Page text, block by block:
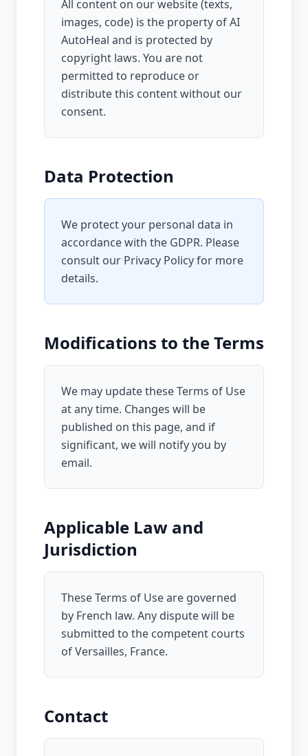
All content on our website (texts,
images, code) is the property of AI
AutoHeal and is protected by
copyright laws. You are not
permitted to reproduce or
distribute this content without our
consent.
Data Protection
We protect your personal data in
accordance with the GDPR. Please
consult our Privacy Policyfor more
details.
Modifications to the Terms
We may update these Terms of Use
at any time. Changes will be
published on this page, and if
significant, we will notify you by
email.
Applicable Law and
Jurisdiction
These Terms of Use are governed
by French law. Any dispute will be
submitted to the competent courts
of Versailles, France.
Contact